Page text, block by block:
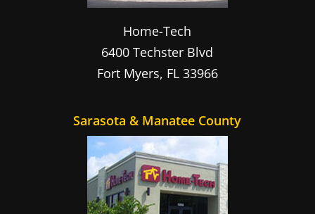
Home-Tech
6400 Techster Blvd
Fort Myers, FL 33966
Sarasota & Manatee County